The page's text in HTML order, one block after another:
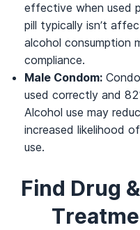
effective when used
pill typically isn’t
alcohol consumption
compliance.
Male Condom:
used correctly and
Alcohol use may
increased likelihood
use.
Find Drug